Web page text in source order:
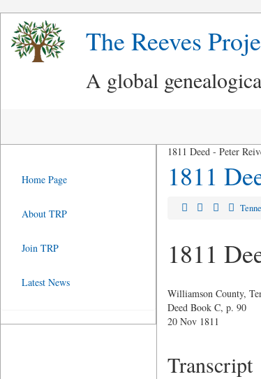
The Reeves
A global
1811 Deed - Peter
1811
1811
Williamson County,
Deed Book C, p. 90
20 Nov 1811
Transcript
Home Page
About TRP
Join TRP
Latest News